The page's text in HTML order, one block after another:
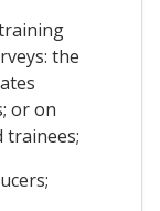
the
or on
trainees;